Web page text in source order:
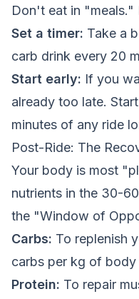
Don't eat in "meals."
Set a timer: Take a
carb drink every 20
Start early: If you
already too late.
minutes of any ride
Post-Ride: The
Your body is most
nutrients in the 30-
the "Window of
Carbs: To replenish
carbs per kg of body
Protein: To repair